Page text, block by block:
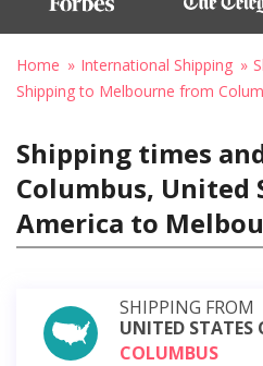
Home International Shipping
Shipping to Melbourne from
Shipping times
Columbus, United
America to
SHIPPING FROM
UNITED STATES
COLUMBUS